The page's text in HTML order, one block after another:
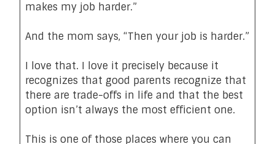
makes my job harder.”
And the mom says, “Then your job is harder.”
I love that. I love it precisely because it
recognizes that good parents recognize that
there are trade-offs in life and that the best
option isn’t always the most efficient one.
This is one of those places where you can